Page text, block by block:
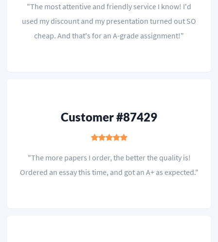
"The most attentive and friendly service I know! I'd
used my discount and my presentation turned out SO
cheap. And that's for an A-grade assignment!"
Customer #87429
"The more papers I order, the better the quality is!
Ordered an essay this time, and got an A+ as expected."